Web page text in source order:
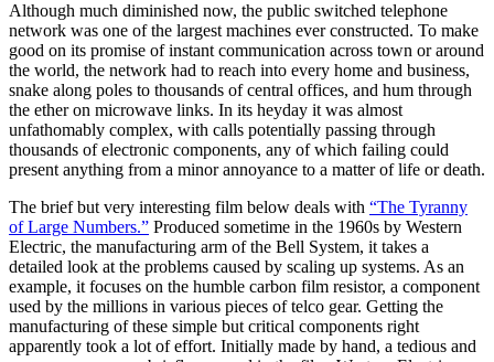
Although much diminished now, the public switched telephone
network was one of the largest machines ever constructed. To make
good on its promise of instant communication across town or around
the world, the network had to reach into every home and business,
snake along poles to thousands of central offices, and hum through
the ether on microwave links. In its heyday it was almost
unfathomably complex, with calls potentially passing through
thousands of electronic components, any of which failing could
present anything from a minor annoyance to a matter of life or death.
The brief but very interesting film below deals with “The Tyranny
of Large Numbers.” Produced sometime in the 1960s by Western
Electric, the manufacturing arm of the Bell System, it takes a
detailed look at the problems caused by scaling up systems. As an
example, it focuses on the humble carbon film resistor, a component
used by the millions in various pieces of telco gear. Getting the
manufacturing of these simple but critical components right
apparently took a lot of effort. Initially made by hand, a tedious and